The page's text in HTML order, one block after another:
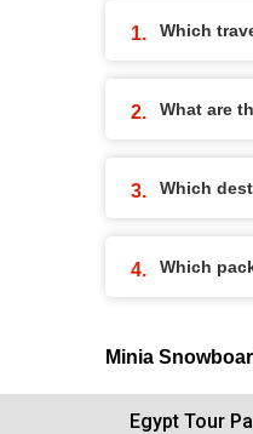
Which
What are
Which
Which
Minia
Egypt Tour